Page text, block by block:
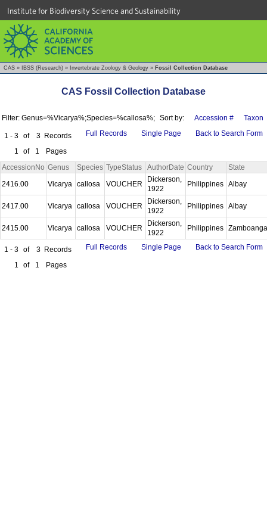
Institute for Biodiversity Science and Sustainability
CAS » IBSS (Research) » Invertebrate Zoology & Geology » Fossil Collection Database
CAS Fossil Collection Database
Filter: Genus=%Vicarya%;Species=%callosa%; Sort by: Accession # Taxon
1 - 3 of 3 Records
1
of 1 Pages
Full Records Single Page Back to Search Form
AccessionNo Genus Species TypeStatus AuthorDate Country
State
2416.00
Vicarya callosa VOUCHER
Dickerson,
1922
Philippines Albay
2417.00 Vicarya callosa VOUCHER
Dickerson,
1922
Philippines Albay
2415.00 Vicarya callosa VOUCHER
Dickerson,
1922
Philippines
1 - 3 of 3 Records
1
of 1 Pages
Full Records Single Page Back to Search Form